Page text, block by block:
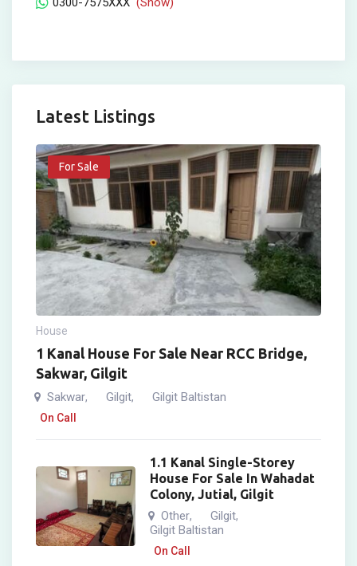
Latest Listings
For Sale
House
1 Kanal House For Sale Near RCC Bridge,
Sakwar, Gilgit
Sakwar, Gilgit, Gilgit Baltistan
On Call
1.1 Kanal Single-Storey
House For Sale In Wahadat
Colony, Jutial, Gilgit
Other, Gilgit,
Gilgit Baltistan
On Call